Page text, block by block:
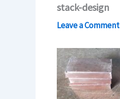
stack-design
Leave a Comment